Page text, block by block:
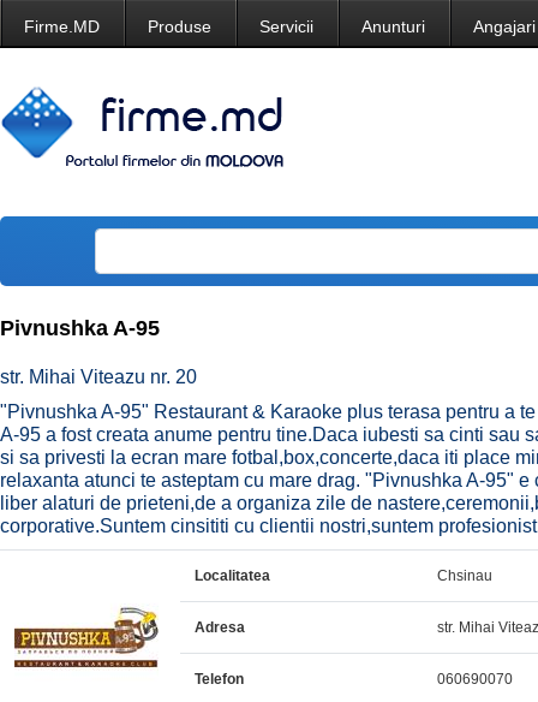
Firme.MD Produse Servicii Anunturi Angajari
Pivnushka A-95
str. Mihai Viteazu nr. 20
"Pivnushka A-95" Restaurant & Karaoke plus terasa pentru a
A-95 a fost creata anume pentru tine.Daca iubesti sa cinti sau
si sa privesti la ecran mare fotbal,box,concerte,daca iti place
relaxanta atunci te asteptam cu mare drag. "Pivnushka A-95"
liber alaturi de prieteni,de a organiza zile de
corporative.Suntem cinsititi cu clientii nostri,suntem
Localitatea Chsinau
Adresa str. Mihai
Telefon 060690070